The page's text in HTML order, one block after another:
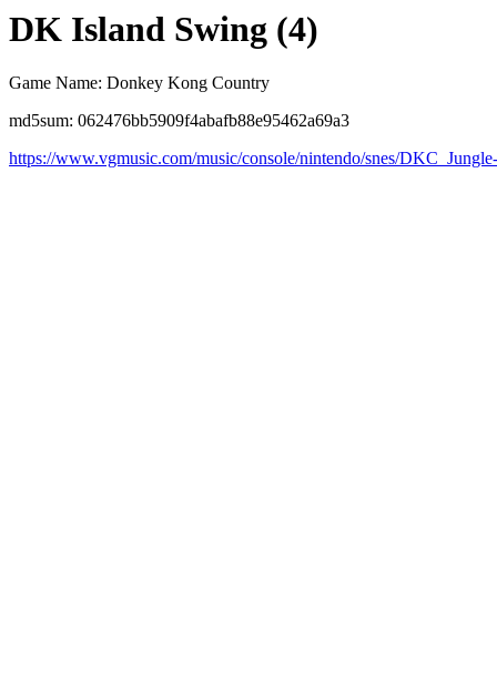
DK Island Swing (4)
Game Name: Donkey Kong Country
md5sum: 062476bb5909f4abafb88e95462a69a3
https://www.vgmusic.com/music/console/nintendo/snes/